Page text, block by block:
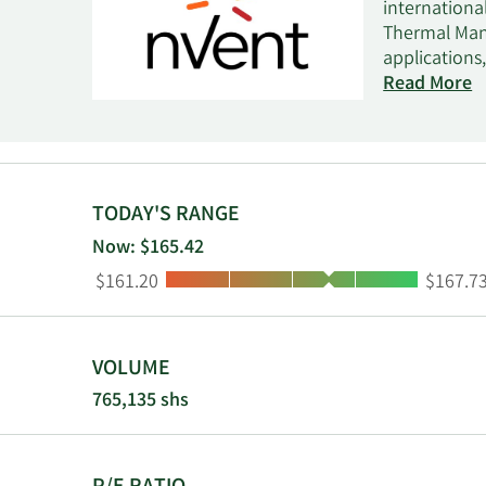
Thermal
and global
RAYCHEM,
commercial
Read More
TODAY'S RANGE
Now: $165.42
Low:
$161.20 High:
$167.73
VOLUME
765,135 shs